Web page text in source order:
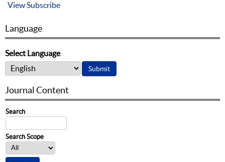
ViewSubscribe
Language
Select Language
Journal Content
Search
Search Scope